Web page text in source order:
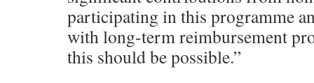
participating in this programme
with long-term reimbursement
this should be possible.”